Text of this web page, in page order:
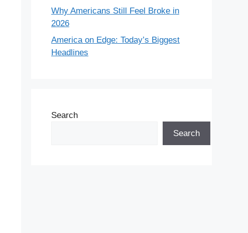
Why Americans Still Feel Broke in
2026
America on Edge: Today’s Biggest
Headlines
Search
Search